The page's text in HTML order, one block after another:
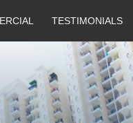
TESTIMONIALS